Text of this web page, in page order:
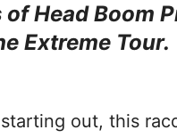
Head Boom
Extreme Tour.
out, this